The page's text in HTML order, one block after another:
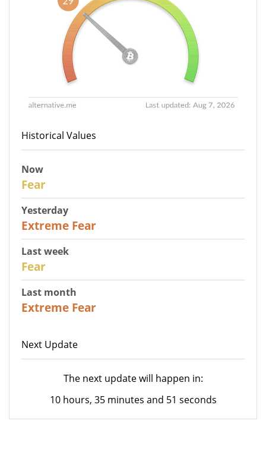
Historical Values
Now
Fear
Yesterday
Extreme Fear
Last week
Fear
Last month
Extreme Fear
Next Update
The next update will happen in:
10 hours, 35 minutes and 51 seconds